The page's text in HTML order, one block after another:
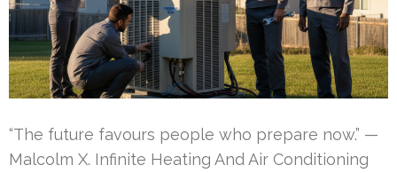
“The future favours people who prepare now.” —
Malcolm X. Infinite Heating And Air Conditioning